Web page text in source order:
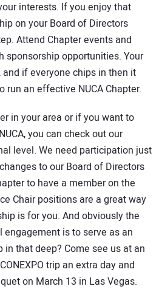
interests. If you enjoy that
on your Board of Directors
Attend Chapter events and
sponsorship opportunities. Your
and if everyone chips in then it
run an effective NUCA Chapter.
in your area or if you want to
you can check out our
level. We need participation just
to our Board of Directors
to have a member on the
Chair positions are a great way
is for you. And obviously the
is to serve as an
that deep? Come see us at an
trip an extra day and
on March 13 in Las Vegas.